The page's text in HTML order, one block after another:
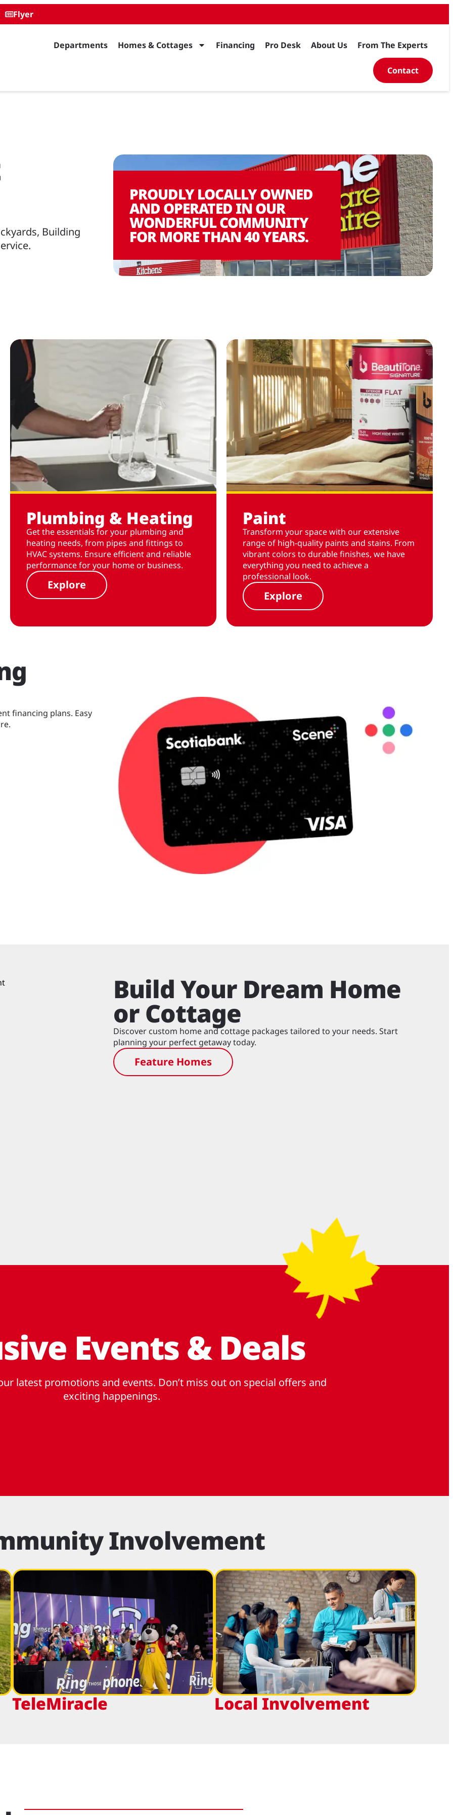
Flyer
Departments Homes & Cottages Financing Pro Desk About Us From The Experts
Contact
Building
PROUDLY LOCALLY OWNED
AND OPERATED IN OUR
WONDERFUL COMMUNITY
FOR MORE THAN 40 YEARS.
Plumbing & Heating
Get the essentials for your plumbing and
heating needs, from pipes and fittings to
HVAC systems. Ensure efficient and reliable
performance for your home or business.
Explore
Paint
Transform your space with our extensive
range of high-quality paints and stains. From
vibrant colors to durable finishes, we have
everything you need to achieve a
professional look.
Explore
financing plans. Easy
Build Your Dream Home
or Cottage
Discover custom home and cottage packages tailored to your needs. Start
planning your perfect getaway today.
Feature Homes
Events & Deals
latest promotions and events. Don’t miss out on special offers and
exciting happenings.
Involvement
TeleMiracle Local Involvement